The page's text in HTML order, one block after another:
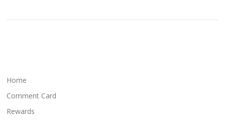
Home
Comment Card
Rewards